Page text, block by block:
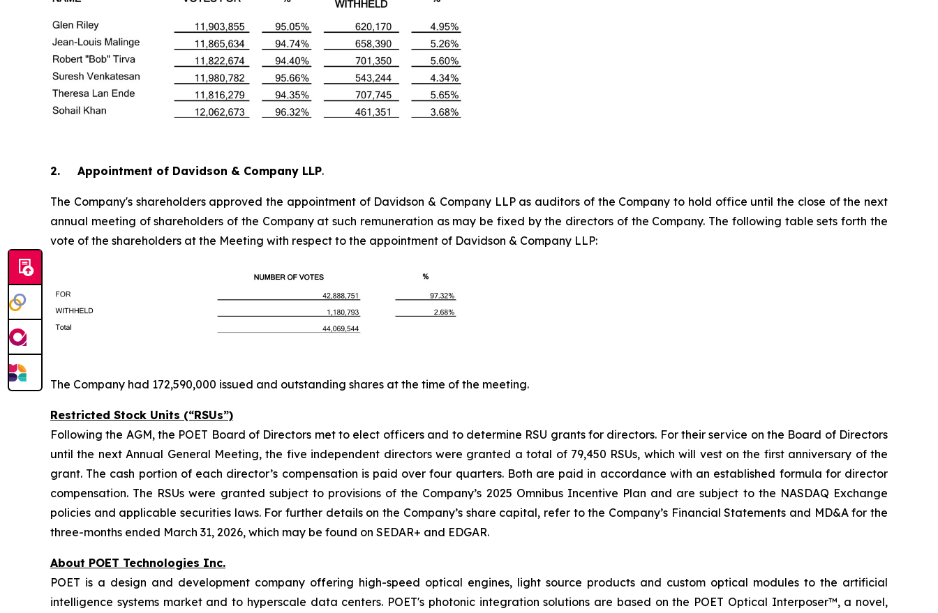
2. Appointment of Davidson & Company LLP.
The Company's shareholders approved the appointment of Davidson & Company LLP as auditors of the Company to hold office until the close of the next
annual meeting of shareholders of the Company at such remuneration as may be fixed by the directors of the Company. The following table sets forth the
vote of the shareholders at the Meeting with respect to the appointment of Davidson & Company LLP:
The Company had 172,590,000 issued and outstanding shares at the time of the meeting.
Restricted Stock Units (“RSUs”)
Following the AGM, the POET Board of Directors met to elect officers and to determine RSU grants for directors. For their service on the Board of Directors
until the next Annual General Meeting, the five independent directors were granted a total of 79,450 RSUs, which will vest on the first anniversary of the
grant. The cash portion of each director’s compensation is paid over four quarters. Both are paid in accordance with an established formula for director
compensation. The RSUs were granted subject to provisions of the Company’s 2025 Omnibus Incentive Plan and are subject to the NASDAQ Exchange
policies and applicable securities laws. For further details on the Company’s share capital, refer to the Company’s Financial Statements and MD&A for the
three-months ended March 31, 2026, which may be found on SEDAR+ and EDGAR.
About POET Technologies Inc.
POET is a design and development company offering high-speed optical engines, light source products and custom optical modules to the artificial
intelligence systems market and to hyperscale data centers. POET's photonic integration solutions are based on the POET Optical Interposer™, a novel,